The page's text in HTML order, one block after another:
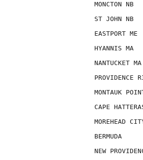
ST JOHN
HYANNIS
MONTAUK
CAPE
BERMUDA
NEW